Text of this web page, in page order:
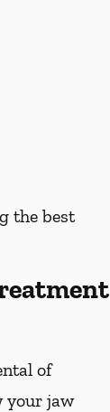
the best
of
your jaw